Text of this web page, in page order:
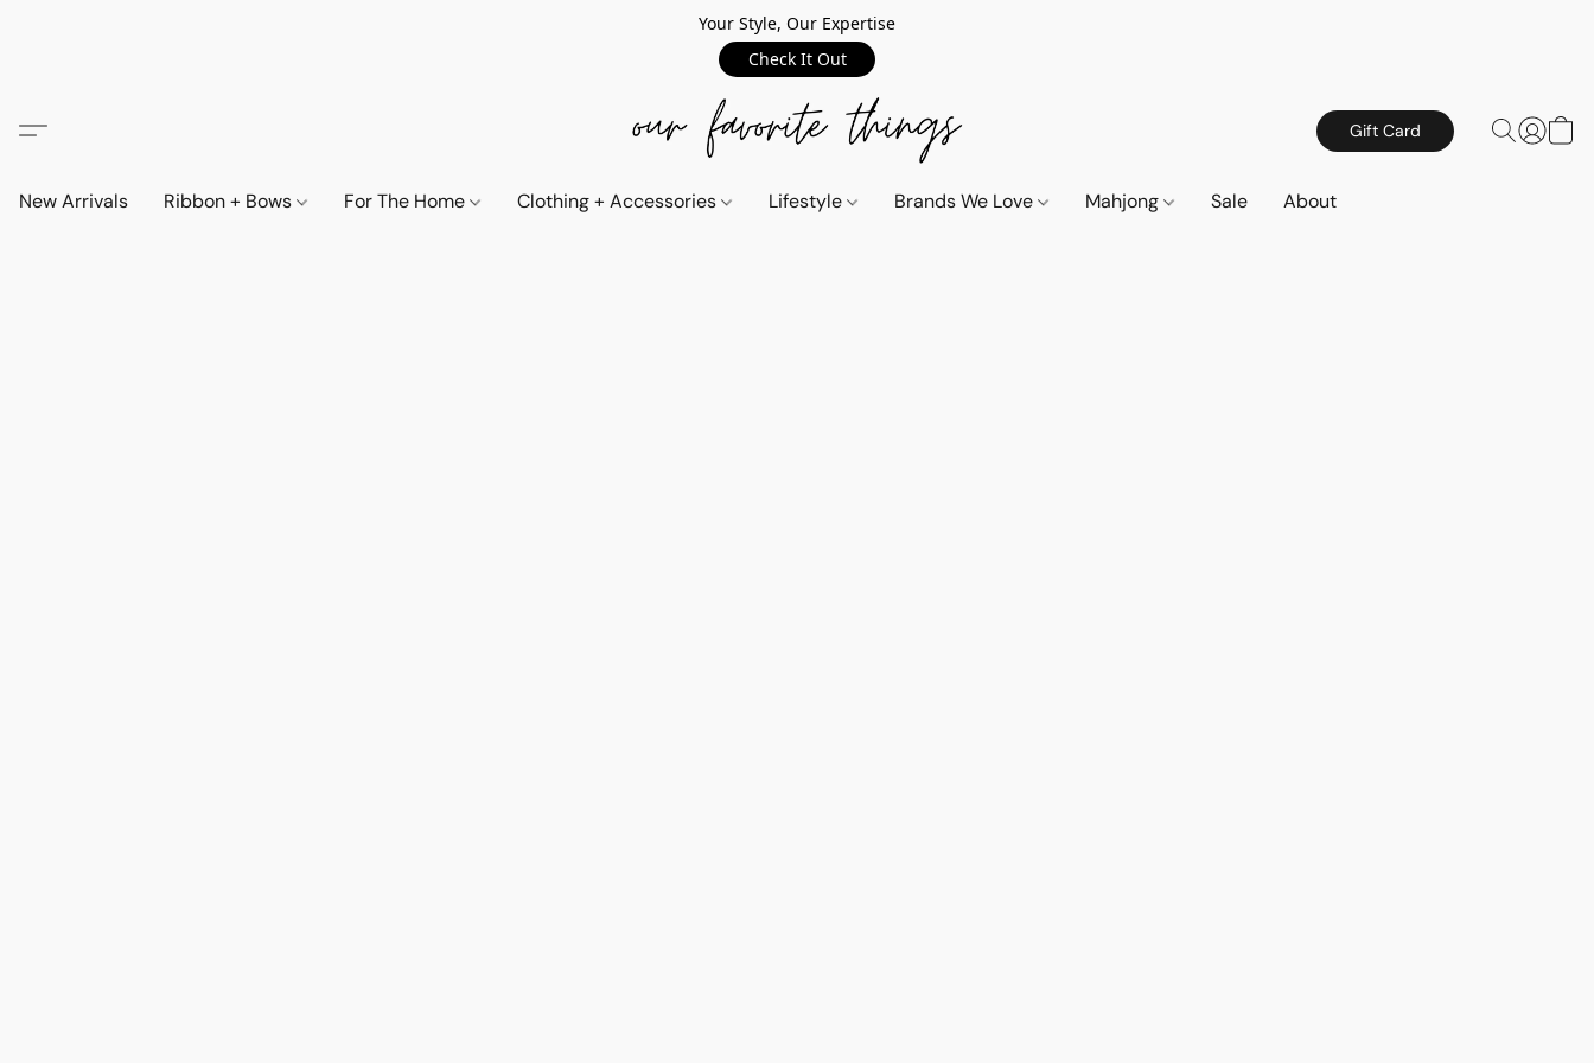
Your Style, Our Expertise
Check It Out
Gift Card
New Arrivals Ribbon + Bows For The Home Clothing + Accessories Lifestyle Brands We Love Mahjong Sale About